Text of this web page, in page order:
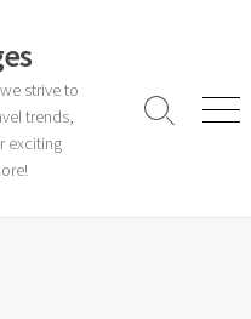
strive to
trends,
exciting
Search